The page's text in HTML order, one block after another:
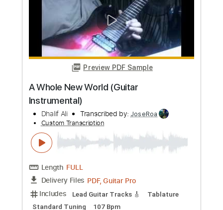
Preview PDF Sample
alt J - Hunger Of The Pine
alt J Transcribed by:Niizar
Custom Transcription
Length FULL
Delivery Files PDF, Midi, Guitar Pro
Includes
Bass Drums 🥁
Percussion
Standard Tuning
Audio-Synced
Pan Flute
Choir (other) Tablature